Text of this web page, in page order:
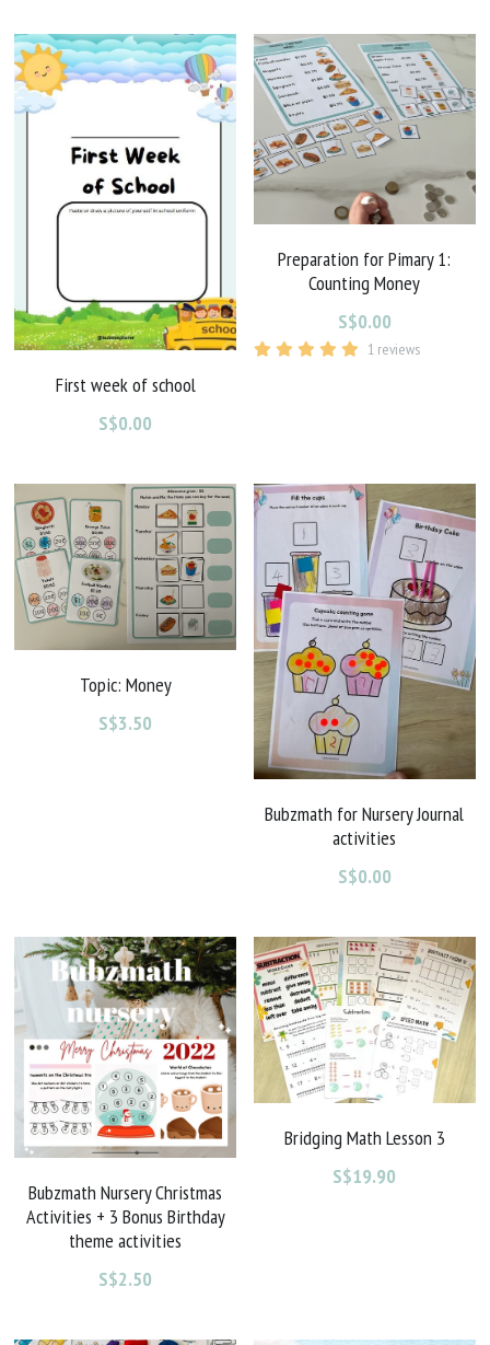
First week of school
S$0.00
Preparation for Pimary 1:
Counting Money
S$0.00
1 reviews
Topic: Money
S$3.50
Bubzmath for Nursery Journal
activities
S$0.00
Bubzmath Nursery Christmas
Activities + 3 Bonus Birthday
theme activities
S$2.50
Bridging Math Lesson 3
S$19.90